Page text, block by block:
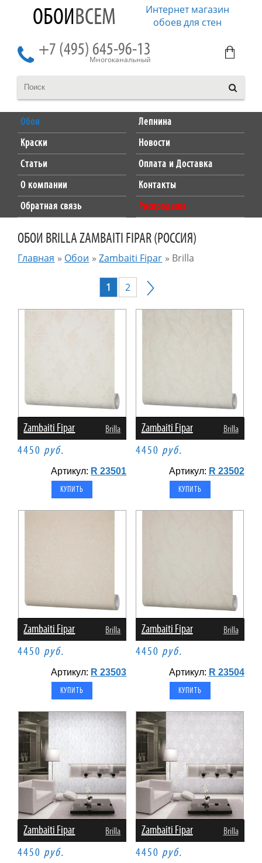
ОБОИВСЕМ
Интернет магазин
обоев для стен
+7 (495) 645-96-13
Многоканальный
Обои
Лепнина
Краски
Новости
Статьи
Оплата и Доставка
О компании
Контакты
Обратная связь
Распродажа
ОБОИ BRILLA ZAMBAITI FIPAR (РОССИЯ)
Главная » Обои »Zambaiti Fipar » Brilla
1 2
Zambaiti Fipar Brilla
4450 руб.
Артикул: R 23501
Zambaiti Fipar Brilla
4450 руб.
Артикул: R 23502
Zambaiti Fipar Brilla
4450 руб.
Артикул: R 23503
Zambaiti Fipar Brilla
4450 руб.
Артикул: R 23504
Zambaiti Fipar Brilla
4450 руб.
Zambaiti Fipar Brilla
4450 руб.